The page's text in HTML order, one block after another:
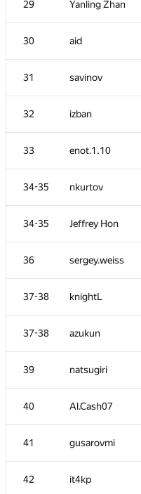
29 Yanling Zhan
30 aid
31 savinov
32 izban
33 enot.1.10
34-35 nkurtov
34-35 Jeffrey Hon
36 sergey.weiss
37-38 knightL
37-38 azukun
39 natsugiri
40 Al.Cash07
41 gusarovmi
42 it4kp
13 ilyakor
14 LayCurse
15 Макс Ахмедов
16 Niyaz Nigmatullin
17 mikhailOK
18 Kirino
19 Мокин Василий
20 Xellos
21 kcm1700
22
23 ishraq.huda
24
25 Belonogov